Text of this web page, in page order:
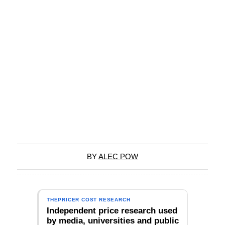
BYALEC POW
THEPRICER COST RESEARCH
Independent price research used
by media, universities and public